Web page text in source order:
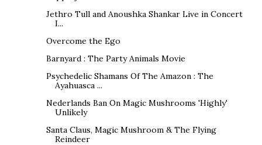
Jethro Tull and Anoushka Shankar Live in Concert
I...
Overcome the Ego
Barnyard : The Party Animals Movie
Psychedelic Shamans Of The Amazon : The
Ayahuasca ...
Nederlands Ban On Magic Mushrooms 'Highly'
Unlikely
Santa Claus, Magic Mushroom & The Flying
Reindeer